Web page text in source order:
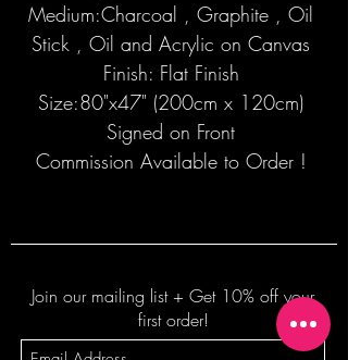
Medium:Charcoal , Graphite , Oil
Stick , Oil and Acrylic on Canvas
Finish: Flat Finish
Size:80"x47" (200cm x 120cm)
Signed on Front
Commission Available to Order !
Join our mailing list + Get 10% off your
first order!